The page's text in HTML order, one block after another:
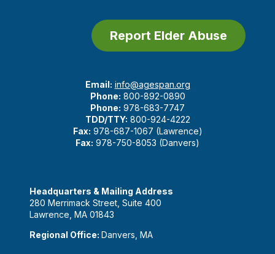
Report Elder Abuse
Email: info@agespan.org
Phone: 800-892-0890
Phone: 978-683-7747
TDD/TTY: 800-924-4222
Fax: 978-687-1067 (Lawrence)
Fax: 978-750-8053 (Danvers)
Headquarters & Mailing Address
280 Merrimack Street, Suite 400
Lawrence, MA 01843
Regional Office: Danvers, MA